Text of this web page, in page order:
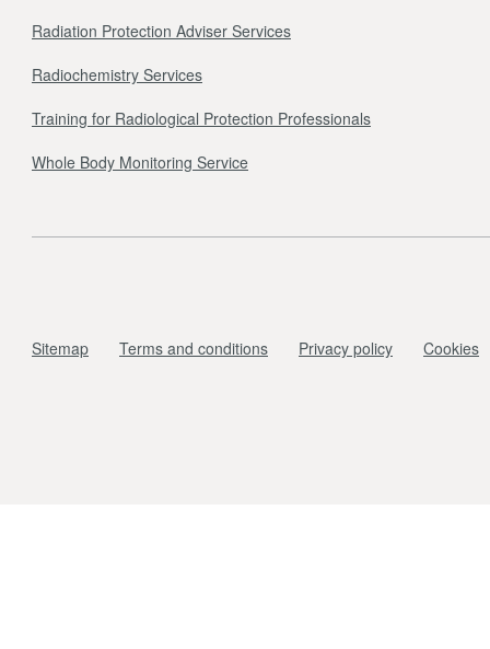
Radiation Protection Adviser Services
Radiochemistry Services
Training for Radiological Protection Professionals
Whole Body Monitoring Service
Sitemap Terms and conditions Privacy policy Cookies